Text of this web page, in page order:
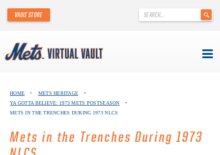
content
.
VAULT STORE
ABOUT THE METS VIRTUAL VAULT
HOME • METS HERITAGE
•
YA GOTTA BELIEVE: 1973 METS POSTSEASON
•
METS IN THE TRENCHES DURING 1973 NLCS
Mets in the Trenches During 1973